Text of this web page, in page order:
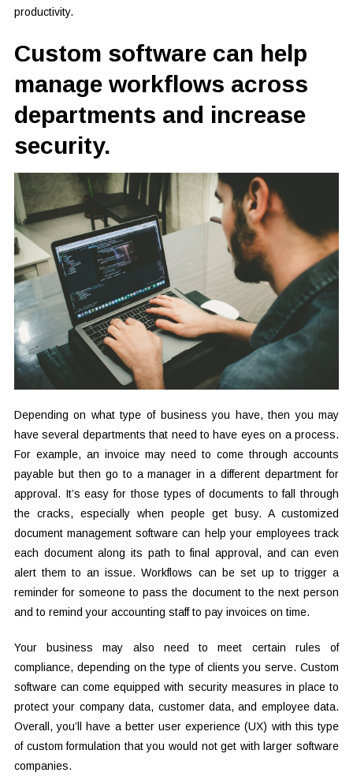
productivity.
Custom software can help
manage workflows across
departments and increase
security.
Depending on what type of business you have, then you may
have several departments that need to have eyes on a process.
For example, an invoice may need to come through accounts
payable but then go to a manager in a different department for
approval. It’s easy for those types of documents to fall through
the cracks, especially when people get busy. A customized
document management software can help your employees track
each document along its path to final approval, and can even
alert them to an issue. Workflows can be set up to trigger a
reminder for someone to pass the document to the next person
and to remind your accounting staff to pay invoices on time.
Your business may also need to meet certain rules of
compliance, depending on the type of clients you serve. Custom
software can come equipped with security measures in place to
protect your company data, customer data, and employee data.
Overall, you’ll have a better user experience (UX) with this type
of custom formulation that you would not get with larger software
companies.